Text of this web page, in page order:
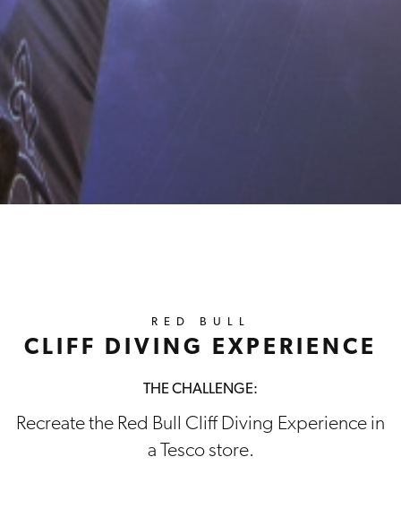
RED BULL
CLIFF DIVING EXPERIENCE
THE CHALLENGE:
Recreate the Red Bull Cliff Diving Experience in
a Tesco store.